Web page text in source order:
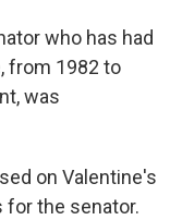
who has had
from 1982 to
was
on Valentine's
for the senator.